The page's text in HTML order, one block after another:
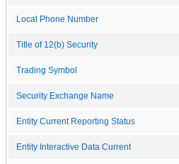
Local Phone Number
Title of 12(b) Security
Trading Symbol
Security Exchange Name
Entity Current Reporting Status
Entity Interactive Data Current